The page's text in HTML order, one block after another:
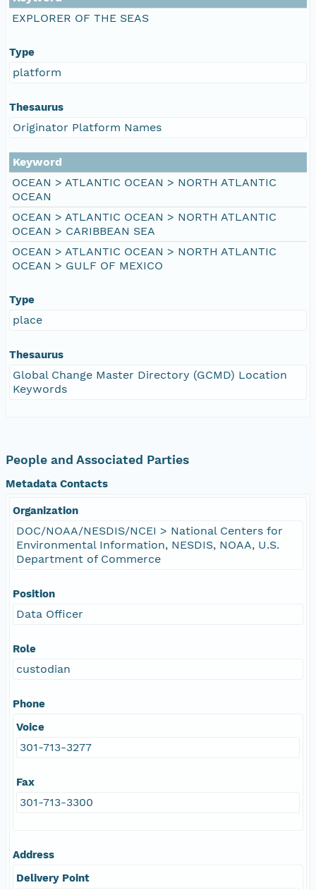
EXPLORER OF THE SEAS
Type
platform
Thesaurus
Originator Platform Names
Keyword
OCEAN > ATLANTIC OCEAN > NORTH ATLANTIC
OCEAN
OCEAN > ATLANTIC OCEAN > NORTH ATLANTIC
OCEAN > CARIBBEAN SEA
OCEAN > ATLANTIC OCEAN > NORTH ATLANTIC
OCEAN > GULF OF MEXICO
Type
place
Thesaurus
Global Change Master Directory (GCMD) Location
Keywords
People and Associated Parties
Metadata Contacts
Organization
DOC/NOAA/NESDIS/NCEI > National Centers for
Environmental Information, NESDIS, NOAA, U.S.
Department of Commerce
Position
Data Officer
Role
custodian
Phone
Voice
301-713-3277
Fax
301-713-3300
Address
Delivery Point